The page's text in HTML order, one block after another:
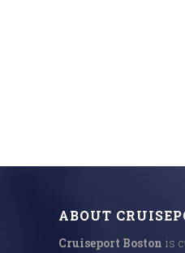
ABOUT
Cruiseport Boston is